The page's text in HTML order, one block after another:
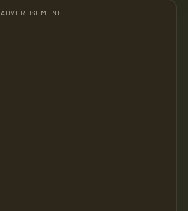
ADVERTISEMENT